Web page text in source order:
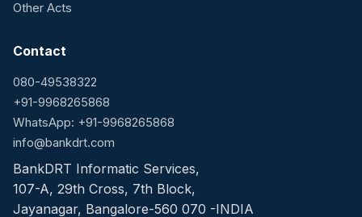
Other Acts
Contact
080-49538322
+91-9968265868
WhatsApp: +91-9968265868
info@bankdrt.com
BankDRT Informatic Services,
107-A, 29th Cross, 7th Block,
Jayanagar, Bangalore-560 070 -INDIA